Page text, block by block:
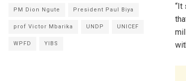
“It
PM Dion Ngute President Paul Biya
prof Victor Mbarika UNDP UNICEF
WPFD YIBS